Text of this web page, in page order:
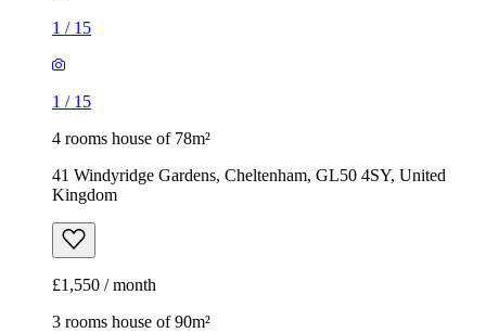
1 / 15
1 / 15
4 rooms house of 78m²
41 Windyridge Gardens, Cheltenham, GL50 4SY, United
Kingdom
£1,550 / month
3 rooms house of 90m²